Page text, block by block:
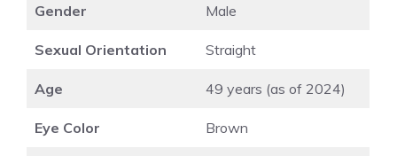
Gender Male
Sexual Orientation Straight
Age 49 years (as of 2024)
Eye Color Brown